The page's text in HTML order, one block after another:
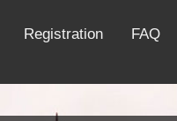
Registration FAQ